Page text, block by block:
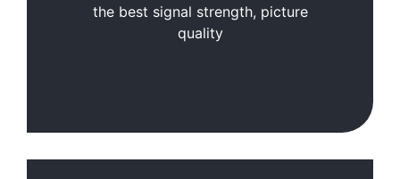
the best signal strength, picture
quality